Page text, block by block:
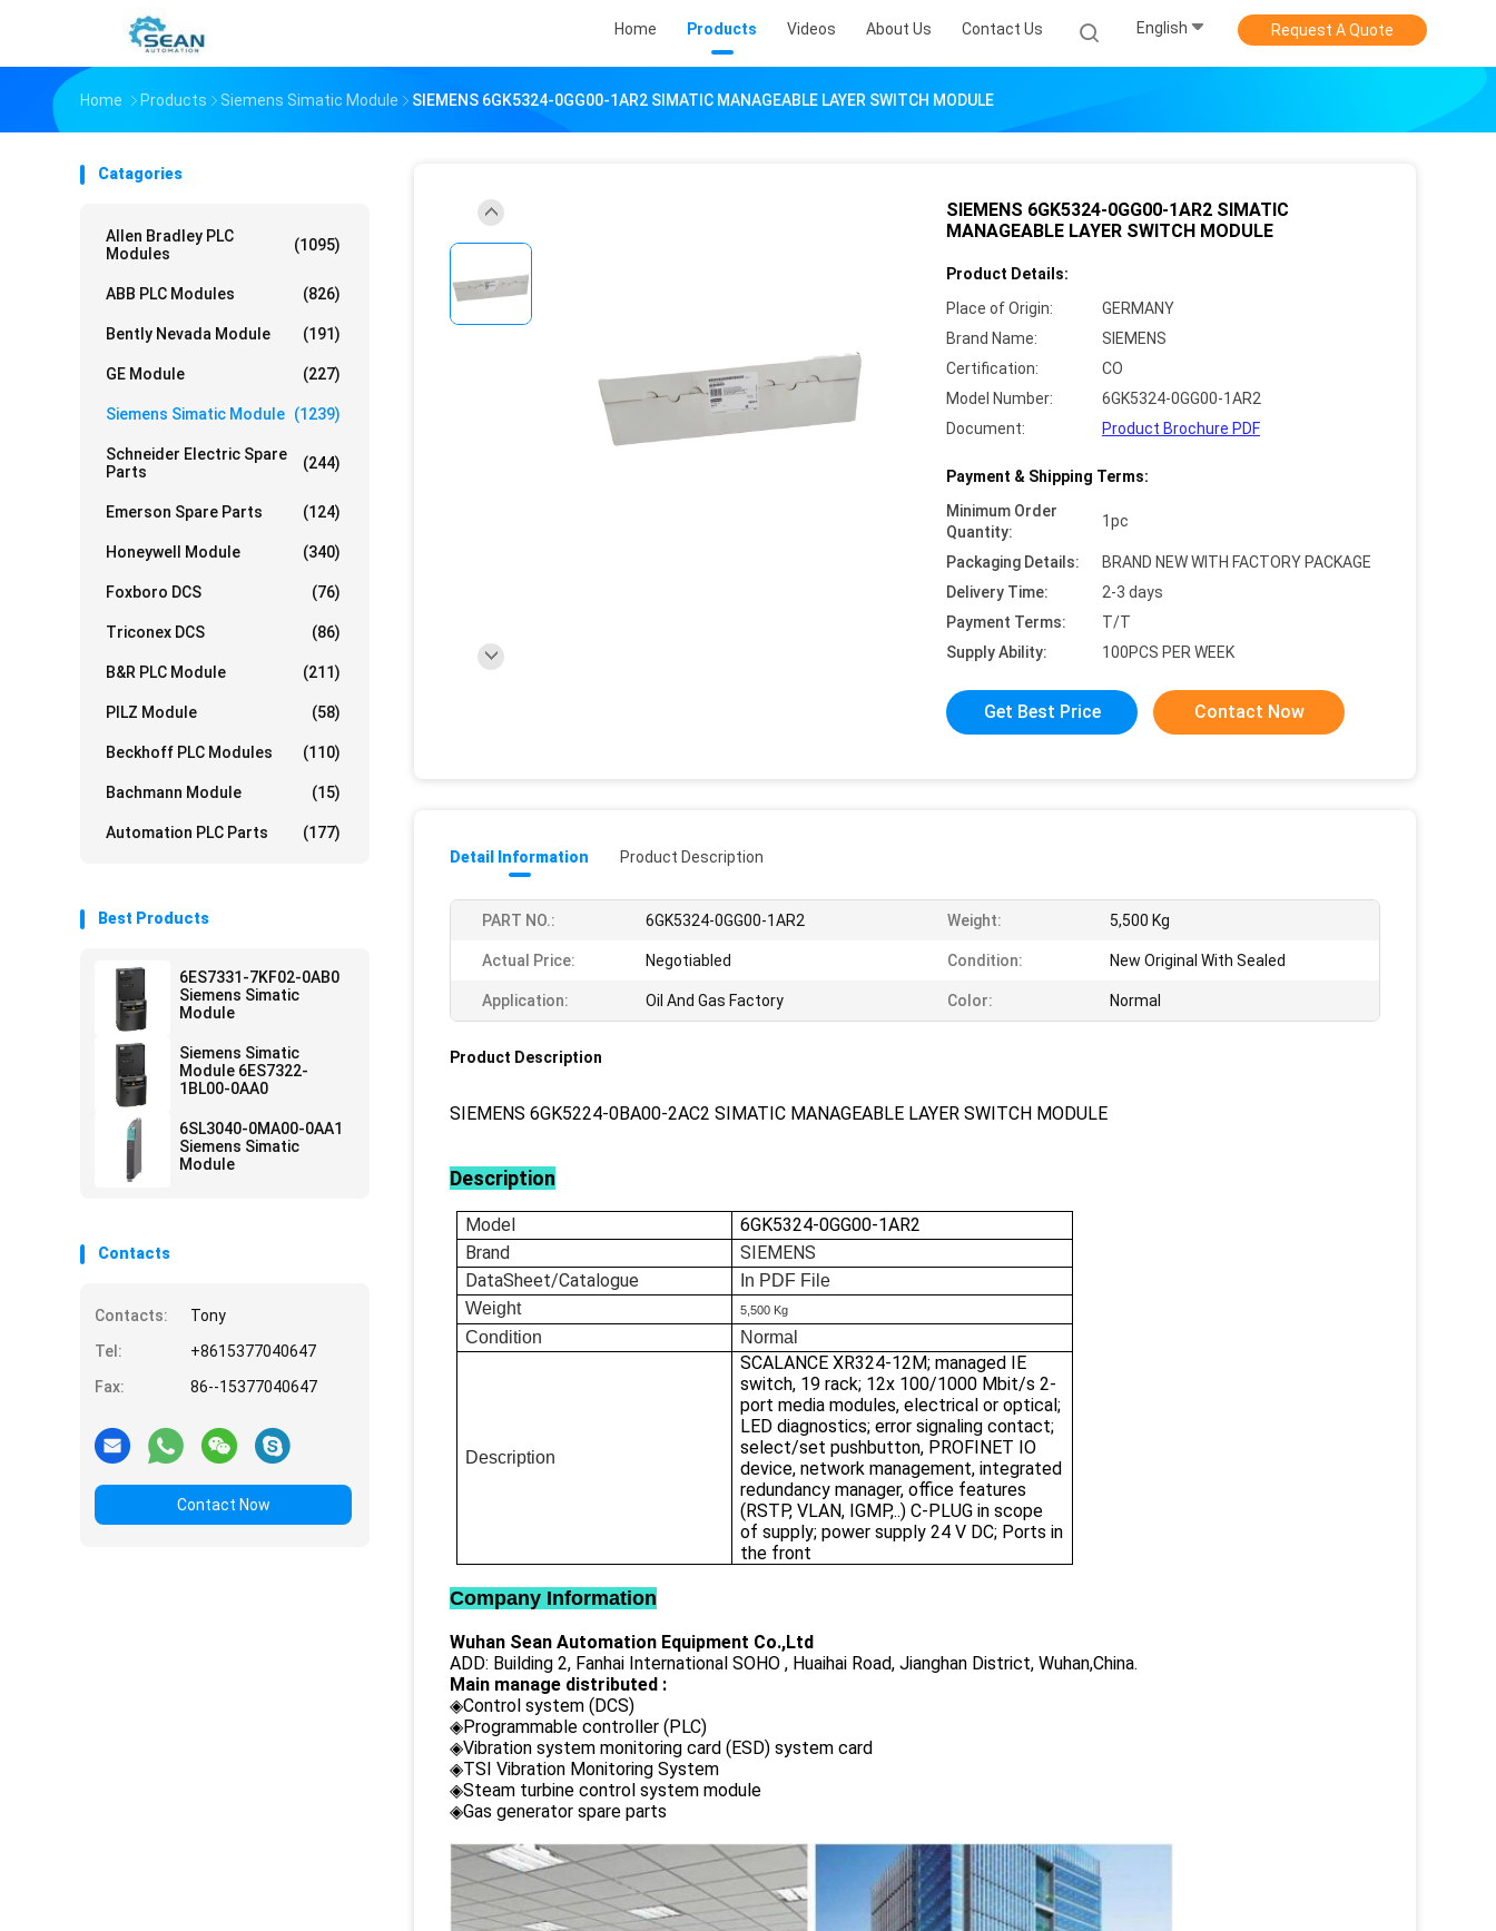
Home Products Videos About Us Contact Us English Request A Quote
Home Products Siemens Simatic Module SIEMENS 6GK5324-0GG00-1AR2 SIMATIC MANAGEABLE LAYER SWITCH MODULE
Catagories
Allen Bradley PLC
Modules
(1095)
ABB PLC Modules (826)
Bently Nevada Module (191)
GE Module (227)
Siemens Simatic Module (1239)
Schneider Electric Spare
Parts
(244)
Emerson Spare Parts (124)
Honeywell Module (340)
Foxboro DCS (76)
Triconex DCS (86)
B&R PLC Module (211)
PILZ Module (58)
Beckhoff PLC Modules (110)
Bachmann Module (15)
Automation PLC Parts (177)
Best Products
6ES7331-7KF02-0AB0
Siemens Simatic
Module
Siemens Simatic
Module 6ES7322-
1BL00-0AA0
6SL3040-0MA00-0AA1
Siemens Simatic
Module
Contacts
Contacts:
Tony
Tel:
+8615377040647
Fax:
86--15377040647
Contact Now
SIEMENS 6GK5324-0GG00-1AR2 SIMATIC
MANAGEABLE LAYER SWITCH MODULE
Product Details:
Place of Origin:
GERMANY
Brand Name:
SIEMENS
Certification:
CO
Model Number:
6GK5324-0GG00-1AR2
Document:
Product Brochure PDF
Payment & Shipping Terms:
Minimum Order
Quantity:
1pc
Packaging Details:
BRAND NEW WITH FACTORY PACKAGE
Delivery Time:
2-3 days
Payment Terms:
T/T
Supply Ability:
100PCS PER WEEK
Get Best Price Contact Now
Detail Information Product Description
PART NO.: 6GK5324-0GG00-1AR2 Weight: 5,500 Kg
Actual Price: Negotiabled Condition: New Original With Sealed
Application: Oil And Gas Factory Color: Normal
Product Description
SIEMENS 6GK5224-0BA00-2AC2 SIMATIC MANAGEABLE LAYER SWITCH MODULE
Description
Model
6GK5324-0GG00-1AR2
Brand
SIEMENS
DataSheet/Catalogue
In PDF File
Weight
5,500 Kg
Condition Normal
Description
SCALANCE XR324-12M; managed IE
switch, 19 rack; 12x 100/1000 Mbit/s 2-
port media modules, electrical or optical;
LED diagnostics; error signaling contact;
select/set pushbutton, PROFINET IO
device, network management, integrated
redundancy manager, office features
(RSTP, VLAN, IGMP,..) C-PLUG in scope
of supply; power supply 24 V DC; Ports in
the front
Company Information
Wuhan Sean Automation Equipment Co.,Ltd
ADD: Building 2, Fanhai International SOHO , Huaihai Road, Jianghan District, Wuhan,China.
Main manage distributed :
◈Control system (DCS)
◈Programmable controller (PLC)
◈Vibration system monitoring card (ESD) system card
◈TSI Vibration Monitoring System
◈Steam turbine control system module
◈Gas generator spare parts